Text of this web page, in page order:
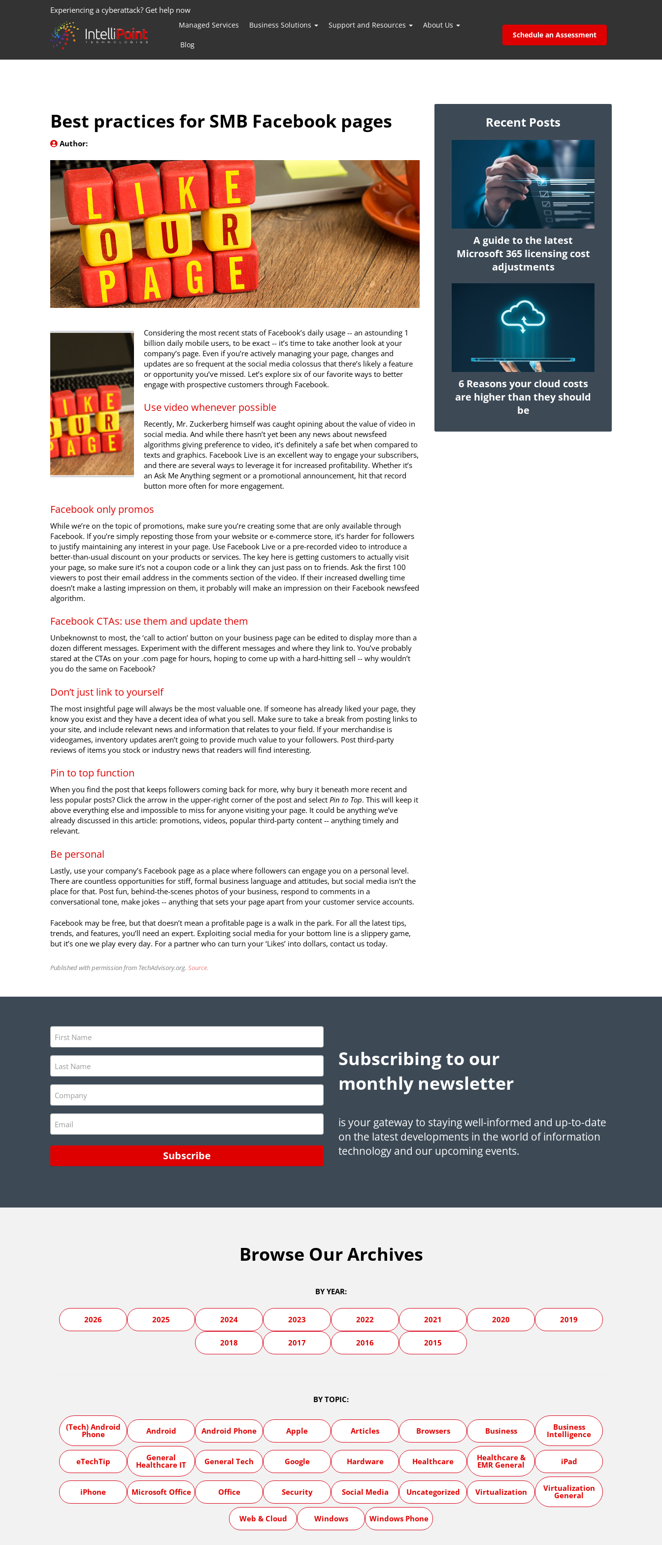
Experiencing a cyberattack? Get help now
Managed Services Business Solutions Support and Resources About Us
Blog
Schedule an Assessment
Best practices for SMB Facebook pages
Author:
Considering the most recent stats of Facebook’s daily usage -- an astounding 1
billion daily mobile users, to be exact -- it’s time to take another look at your
company’s page. Even if you’re actively managing your page, changes and
updates are so frequent at the social media colossus that there’s likely a feature
or opportunity you’ve missed. Let’s explore six of our favorite ways to better
engage with prospective customers through Facebook.
Use video whenever possible
Recently, Mr. Zuckerberg himself was caught opining about the value of video in
social media. And while there hasn’t yet been any news about newsfeed
algorithms giving preference to video, it’s definitely a safe bet when compared to
texts and graphics. Facebook Live is an excellent way to engage your subscribers,
and there are several ways to leverage it for increased profitability. Whether it’s
an Ask Me Anything segment or a promotional announcement, hit that record
button more often for more engagement.
Facebook only promos
While we’re on the topic of promotions, make sure you’re creating some that are only available through
Facebook. If you’re simply reposting those from your website or e-commerce store, it’s harder for followers
to justify maintaining any interest in your page. Use Facebook Live or a pre-recorded video to introduce a
better-than-usual discount on your products or services. The key here is getting customers to actually visit
your page, so make sure it’s not a coupon code or a link they can just pass on to friends. Ask the first 100
viewers to post their email address in the comments section of the video. If their increased dwelling time
doesn’t make a lasting impression on them, it probably will make an impression on their Facebook newsfeed
algorithm.
Facebook CTAs: use them and update them
Unbeknownst to most, the ‘call to action’ button on your business page can be edited to display more than a
dozen different messages. Experiment with the different messages and where they link to. You’ve probably
stared at the CTAs on your .com page for hours, hoping to come up with a hard-hitting sell -- why wouldn’t
you do the same on Facebook?
Don’t just link to yourself
The most insightful page will always be the most valuable one. If someone has already liked your page, they
know you exist and they have a decent idea of what you sell. Make sure to take a break from posting links to
your site, and include relevant news and information that relates to your field. If your merchandise is
videogames, inventory updates aren’t going to provide much value to your followers. Post third-party
reviews of items you stock or industry news that readers will find interesting.
Pin to top function
When you find the post that keeps followers coming back for more, why bury it beneath more recent and
less popular posts? Click the arrow in the upper-right corner of the post and select Pin to Top. This will keep it
above everything else and impossible to miss for anyone visiting your page. It could be anything we’ve
already discussed in this article: promotions, videos, popular third-party content -- anything timely and
relevant.
Be personal
Lastly, use your company’s Facebook page as a place where followers can engage you on a personal level.
There are countless opportunities for stiff, formal business language and attitudes, but social media isn’t the
place for that. Post fun, behind-the-scenes photos of your business, respond to comments in a
conversational tone, make jokes -- anything that sets your page apart from your customer service accounts.
Facebook may be free, but that doesn’t mean a profitable page is a walk in the park. For all the latest tips,
trends, and features, you’ll need an expert. Exploiting social media for your bottom line is a slippery game,
but it’s one we play every day. For a partner who can turn your ‘Likes’ into dollars, contact us today.
Published with permission from TechAdvisory.org. Source.
Recent Posts
A guide to the latest
Microsoft 365 licensing cost
adjustments
6 Reasons your cloud costs
are higher than they should
be
Subscribing to our
monthly newsletter
is your gateway to staying well-informed and up-to-date
on the latest developments in the world of information
technology and our upcoming events.
First
Name
(Required)
Last
Name
(Required)
Company
(Required)
Email
(Required)
Browse Our Archives
BY YEAR:
2026 2025 2024 2023 2022 2021 2020 2019
2018 2017 2016 2015
BY TOPIC:
(Tech) Android
Phone Android Android Phone Apple Articles Browsers Business Business
Intelligence
eTechTip General
Healthcare IT General Tech Google Hardware Healthcare Healthcare &
EMR General iPad
iPhone Microsoft Office Office Security Social Media Uncategorized Virtualization Virtualization
General
Web & Cloud Windows Windows Phone